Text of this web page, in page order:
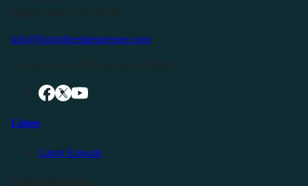
info@livingfreeintennessee.com
Listen
Latest Episode